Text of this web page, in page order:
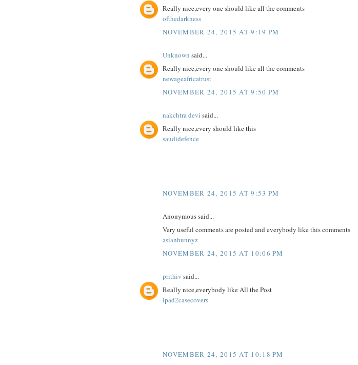
Really nice,every one should like all the comments
ofthedarkness
NOVEMBER 24, 2015 AT 9:19 PM
Unknown said...
Really nice,every one should like all the comments
newageafricatrust
NOVEMBER 24, 2015 AT 9:50 PM
nakchtra devi said...
Really nice,every should like this
saudidefence
NOVEMBER 24, 2015 AT 9:53 PM
Anonymous said...
Very useful comments are posted and everybody like this comments
asianhunnyz
NOVEMBER 24, 2015 AT 10:06 PM
prithiv said...
Really nice,everybody like All the Post
ipad2casecovers
NOVEMBER 24, 2015 AT 10:18 PM